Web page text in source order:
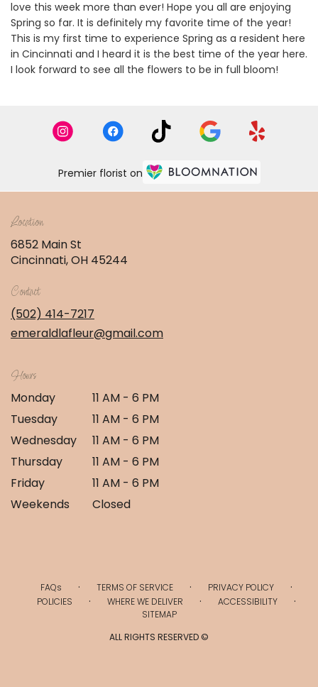
love this week more than ever! Hope you all are enjoying
Spring so far. It is definitely my favorite time of the year!
This is my first time to experience Spring as a resident here
in Cincinnati and I heard it is the best time of the year here.
I look forward to see all the flowers to be in full bloom!
Premier florist on
Location
6852 Main St
Cincinnati, OH 45244
window)
Contact
(502) 414-7217
emeraldlafleur@gmail.com
Hours
Monday
11 AM - 6 PM
Tuesday
11 AM - 6 PM
Wednesday
11 AM - 6 PM
Thursday
11 AM - 6 PM
Friday
11 AM - 6 PM
Weekends
Closed
FAQs · TERMS OF SERVICE · PRIVACY POLICY ·
POLICIES · WHERE WE DELIVER · ACCESSIBILITY ·
SITEMAP
ALL RIGHTS RESERVED ©